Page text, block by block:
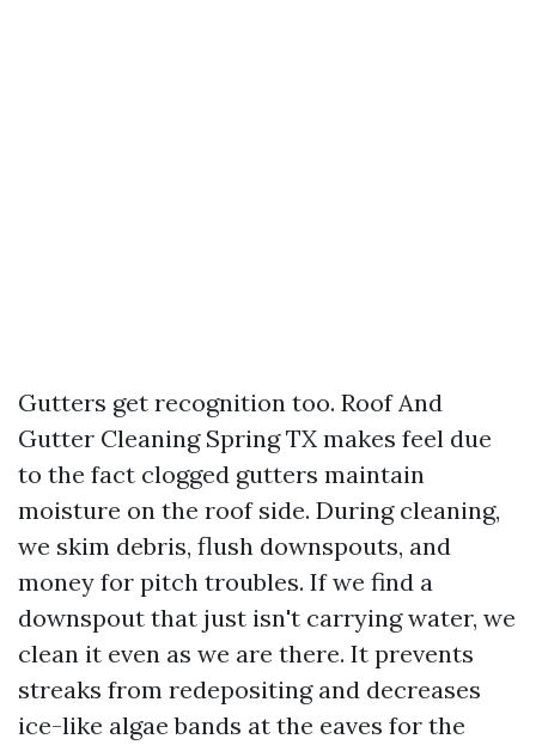
Gutters get recognition too. Roof And
Gutter Cleaning Spring TX makes feel due
to the fact clogged gutters maintain
moisture on the roof side. During cleaning,
we skim debris, flush downspouts, and
money for pitch troubles. If we find a
downspout that just isn't carrying water, we
clean it even as we are there. It prevents
streaks from redepositing and decreases
ice-like algae bands at the eaves for the